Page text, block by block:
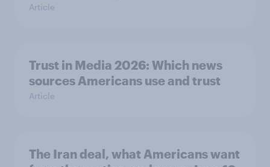
Article
Trust in Media 2026: Which news
sources Americans use and trust
Article
The Iran deal, what Americans want